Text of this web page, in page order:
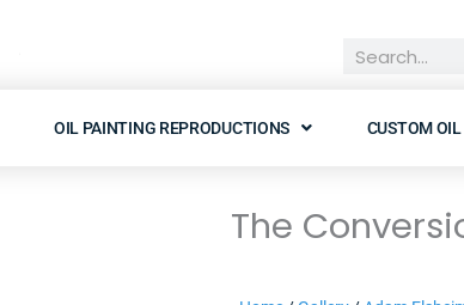
OIL PAINTING REPRODUCTIONS CUSTOM
The